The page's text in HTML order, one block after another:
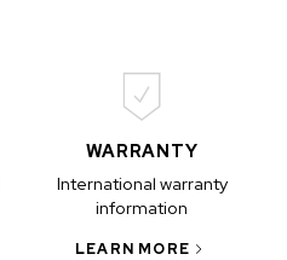
WARRANTY
International warranty
information
LEARN MORE